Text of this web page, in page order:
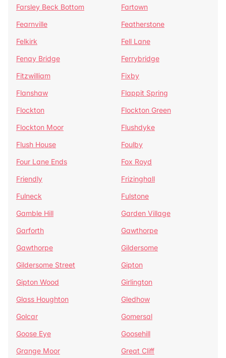
Farsley Beck Bottom
Fartown
Fearnville
Featherstone
Felkirk
Fell Lane
Fenay Bridge
Ferrybridge
Fitzwilliam
Fixby
Flanshaw
Flappit Spring
Flockton
Flockton Green
Flockton Moor
Flushdyke
Flush House
Foulby
Four Lane Ends
Fox Royd
Friendly
Frizinghall
Fulneck
Fulstone
Gamble Hill
Garden Village
Garforth
Gawthorpe
Gawthorpe
Gildersome
Gildersome Street
Gipton
Gipton Wood
Girlington
Glass Houghton
Gledhow
Golcar
Gomersal
Goose Eye
Goosehill
Grange Moor
Great Cliff